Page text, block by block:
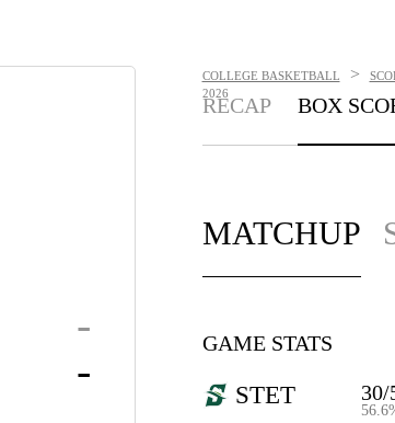
-
-
COLLEGE BASKETBALL >
2026
RECAP BOX
MATCHUP
GAME STATS
STET 30/